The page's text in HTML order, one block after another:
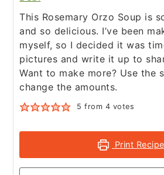
This Rosemary Orzo Soup is
and so delicious. I’ve been
myself, so I decided it was
pictures and write it up to
Want to make more? Use the
change the amounts.
5 from 4 votes
Print Recipe